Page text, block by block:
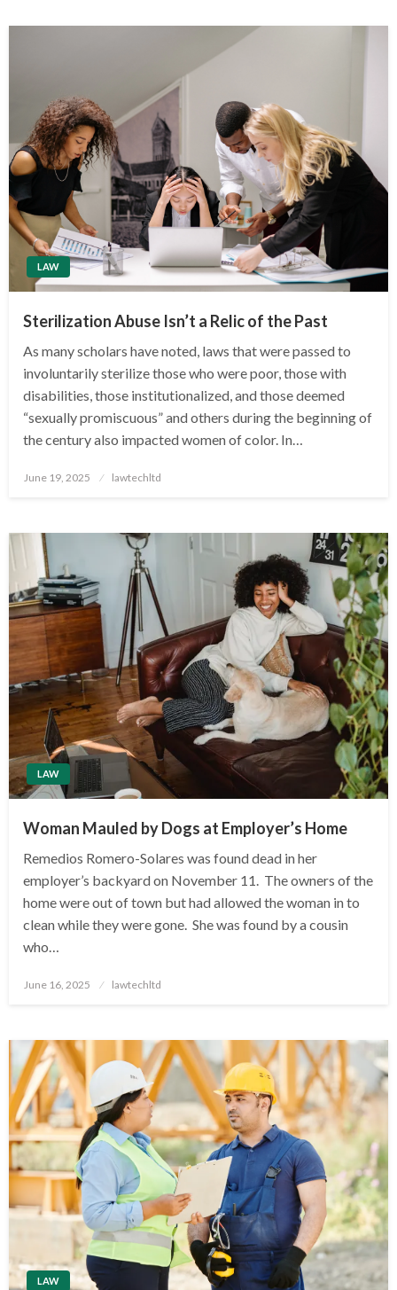
LAW
Sterilization Abuse Isn’t a Relic of the Past
As many scholars have noted, laws that were passed to
involuntarily sterilize those who were poor, those with
disabilities, those institutionalized, and those deemed
“sexually promiscuous” and others during the beginning of
the century also impacted women of color. In…
Posted
June 19, 2025 lawtechltd
LAW
Woman Mauled by Dogs at Employer’s Home
Remedios Romero-Solares was found dead in her
employer’s backyard on November 11. The owners of the
home were out of town but had allowed the woman in to
clean while they were gone. She was found by a cousin
who…
Posted
June 16, 2025 lawtechltd
LAW